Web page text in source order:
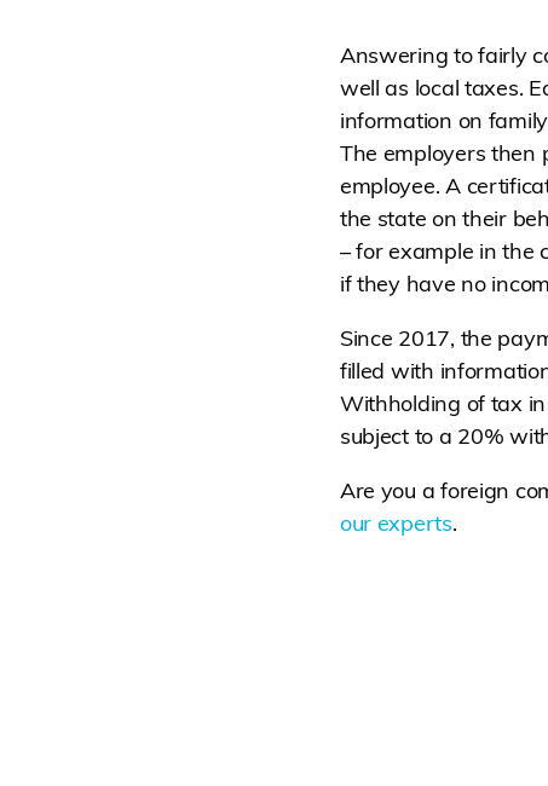
Answering to fairly
well as local taxes.
information on
The employers then
employee. A
the state on their
– for example in the
if they have no
Since 2017, the
filled with
Withholding of tax
subject to a 20%
Are you a foreign
our experts.